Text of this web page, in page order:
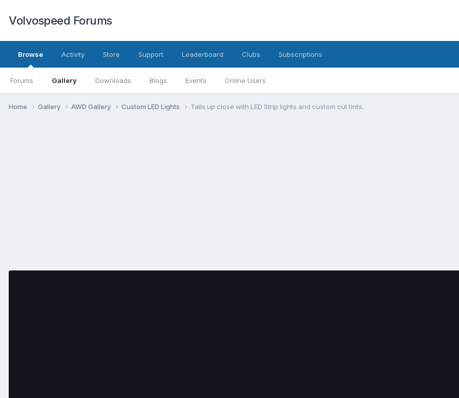
Volvospeed Forums
Browse
Forums Gallery Downloads Blogs Events Online Users
Activity Store Support Leaderboard Clubs Subscriptions
Home Gallery AWD Gallery Custom LED Lights Tails up close with LED Strip lights and custom cut tints.